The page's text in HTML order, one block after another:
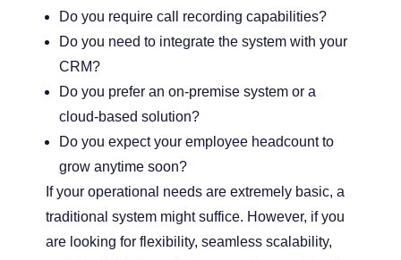
Do you require call recording capabilities?
Do you need to integrate the system with your
CRM?
Do you prefer an on-premise system or a
cloud-based solution?
Do you expect your employee headcount to
grow anytime soon?
If your operational needs are extremely basic, a
traditional system might suffice. However, if you
are looking for flexibility, seamless scalability,